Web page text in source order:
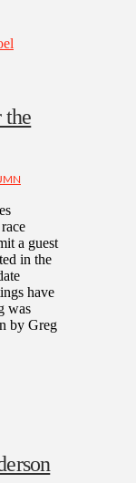
the
a guest
in the
have
was
by Greg